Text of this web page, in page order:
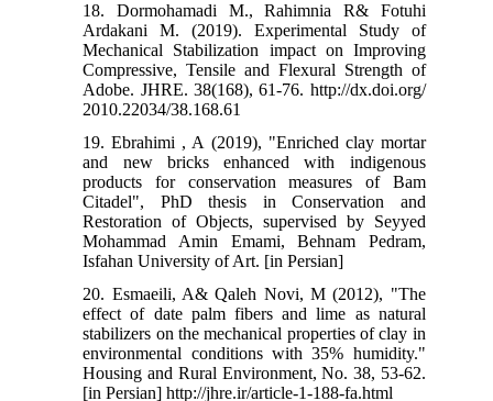
18. Dormohamadi M., Rahimnia R& Fotuhi
Ardakani M. (2019). Experimental Study of
Mechanical Stabilization impact on Improving
Compressive, Tensile and Flexural Strength of
Adobe. JHRE. 38(168), 61-76. http://dx.doi.org/
2010.22034/38.168.61
19. Ebrahimi , A (2019), "Enriched clay mortar
and new bricks enhanced with indigenous
products for conservation measures of Bam
Citadel", PhD thesis in Conservation and
Restoration of Objects, supervised by Seyyed
Mohammad Amin Emami, Behnam Pedram,
Isfahan University of Art. [in Persian]
20. Esmaeili, A& Qaleh Novi, M (2012), "The
effect of date palm fibers and lime as natural
stabilizers on the mechanical properties of clay in
environmental conditions with 35% humidity."
Housing and Rural Environment, No. 38, 53-62.
[in Persian] http://jhre.ir/article-1-188-fa.html